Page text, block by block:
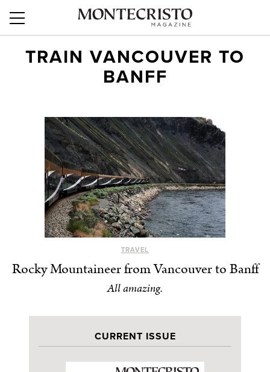
TRAIN VANCOUVER TO
BANFF
TRAVEL
Rocky Mountaineer from Vancouver to Banff
All amazing.
CURRENT ISSUE